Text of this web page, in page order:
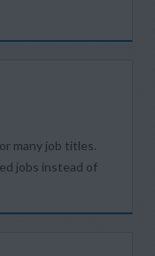
many job titles.
jobs instead of